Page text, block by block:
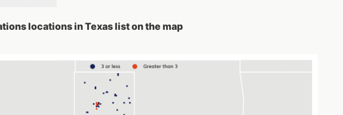
locations in Texas list on the map